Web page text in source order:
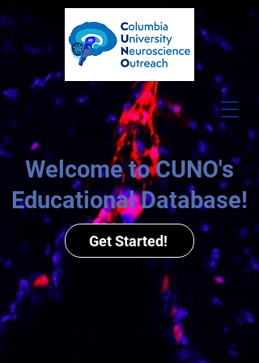
Welcome to CUNO's
Educational Database!
Get Started!